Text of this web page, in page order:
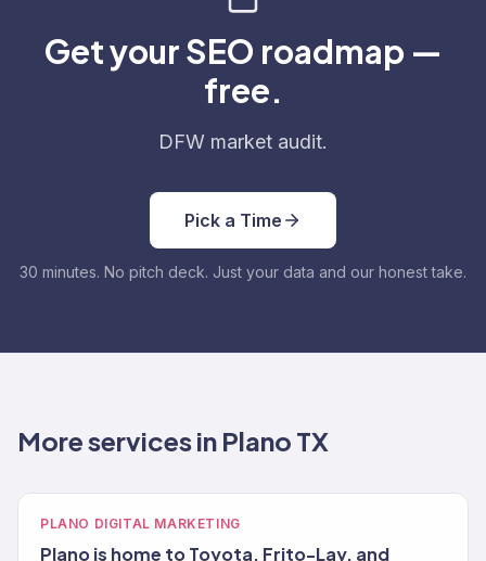
Get your SEO roadmap —
free.
DFW market audit.
Pick a Time
30 minutes. No pitch deck. Just your data and our honest take.
More services in Plano TX
PLANO DIGITAL MARKETING
Plano is home to Toyota, Frito-Lay, and